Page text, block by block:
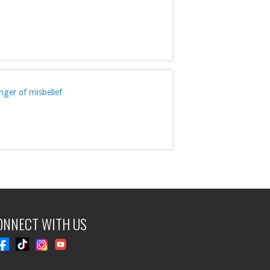
of misbelief
WITH US